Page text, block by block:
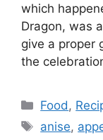
which
Dragon, was
give a proper
the
Categories
Food,
Tags
anise,